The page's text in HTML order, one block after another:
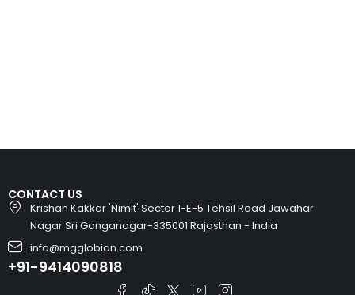
CONTACT US
Krishan Kakkar 'Nimit' Sector 1-E-5 Tehsil Road Jawahar
Nagar Sri Ganganagar-335001 Rajasthan - India
info@mgglobian.com
+91-9414090818